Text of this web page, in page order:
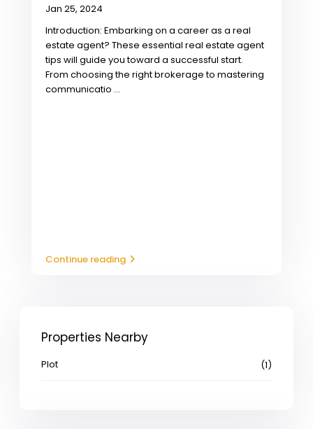
Jan 25, 2024
Introduction: Embarking on a career as a real
estate agent? These essential real estate agent
tips will guide you toward a successful start.
From choosing the right brokerage to mastering
communicatio ...
Continue reading
Properties Nearby
Plot (1)